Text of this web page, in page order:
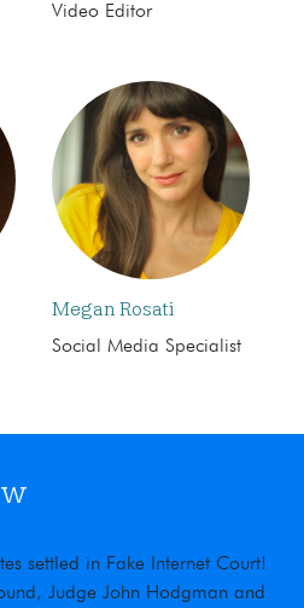
Video Editor
Megan Rosati
Social Media Specialist
settled in Fake Internet Court!
Judge John Hodgman and